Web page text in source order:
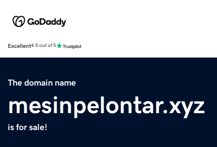
Excellent4.5 out of 5
The domain name
mesinpelontar.xyz
is for sale!